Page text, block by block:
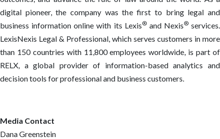
digital pioneer, the company was the first to bring legal and
business information online with its Lexis®and Nexis®services.
LexisNexis Legal & Professional, which serves customers in more
than 150 countries with 11,800 employees worldwide, is part of
RELX, a global provider of information-based analytics and
decision tools for professional and business customers.
Media Contact
Dana Greenstein